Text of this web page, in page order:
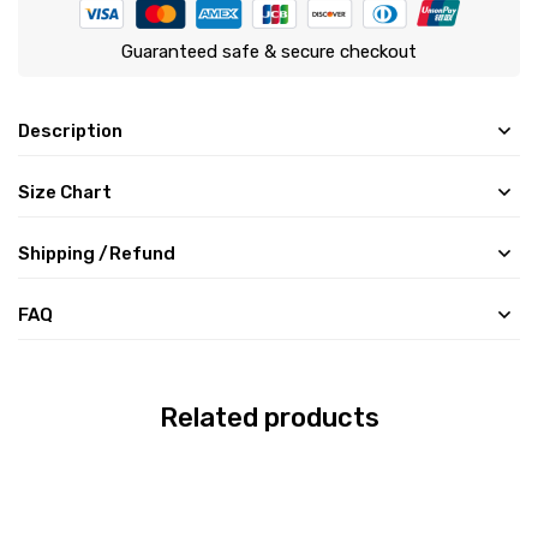
Guaranteed safe & secure checkout
Description
Size Chart
Shipping /Refund
FAQ
Related products